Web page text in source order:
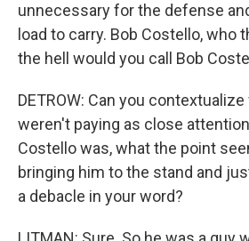
unnecessary for the defense
load to carry. Bob Costello, who
the hell would you call Bob
DETROW: Can you
weren't paying as close
Costello was, what the point
bringing him to the stand and
a debacle in your word?